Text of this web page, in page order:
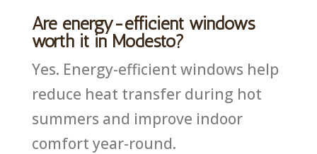
Are energy-efficient windows
worth it in Modesto?
Yes. Energy-efficient windows help
reduce heat transfer during hot
summers and improve indoor
comfort year-round.